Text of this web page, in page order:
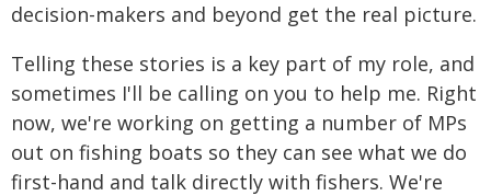
decision-makers and beyond get the real picture.
Telling these stories is a key part of my role, and
sometimes I'll be calling on you to help me. Right
now, we're working on getting a number of MPs
out on fishing boats so they can see what we do
first-hand and talk directly with fishers. We're